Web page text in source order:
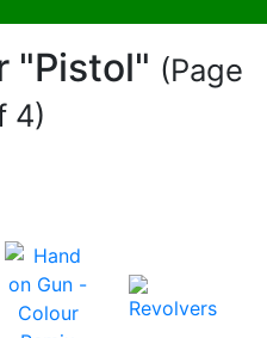
"Pistol" (Page
4)